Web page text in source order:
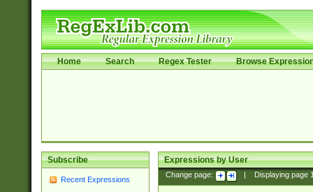
Home Search Regex Tester Browse
Subscribe
Recent Expressions
Expressions by User
Change page: Displaying page